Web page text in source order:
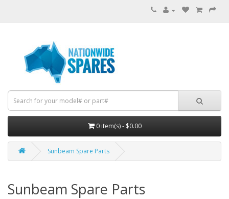
0 item(s) - $0.00
Sunbeam Spare Parts
Sunbeam Spare Parts